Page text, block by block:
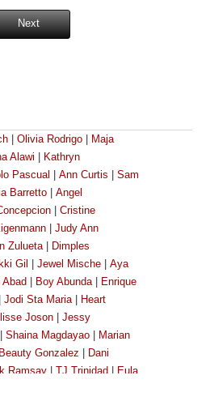
Next
|Olivia Rodrigo
Maja
Alawi
Kathryn
Pascual |Ann Curtis |Sam
Barretto |Angel
|Cristine
|Judy Ann
Zulueta|
Dimples
Gil |Jewel Mische |Aya
Abad Boy Abunda|
Enrique
|Jodi Sta Maria|
Heart
Joson |Jessy
|Shaina Magdayao
Marian
Beauty Gonzalez
Dani
Ramsay | TJ Trinidad | Eula